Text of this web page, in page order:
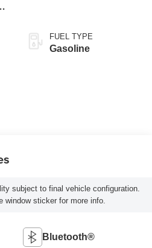
FUEL TYPE
Gasoline
subject to final vehicle configuration.
window sticker for more info.
Bluetooth®